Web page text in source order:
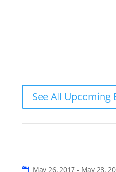
See All Upcoming
May 26, 2017 - May 28,